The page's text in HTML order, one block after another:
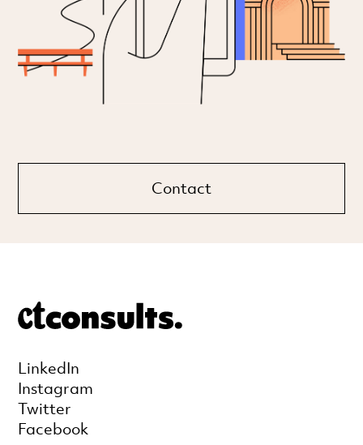
Contact
LinkedIn
Instagram
Twitter
Facebook